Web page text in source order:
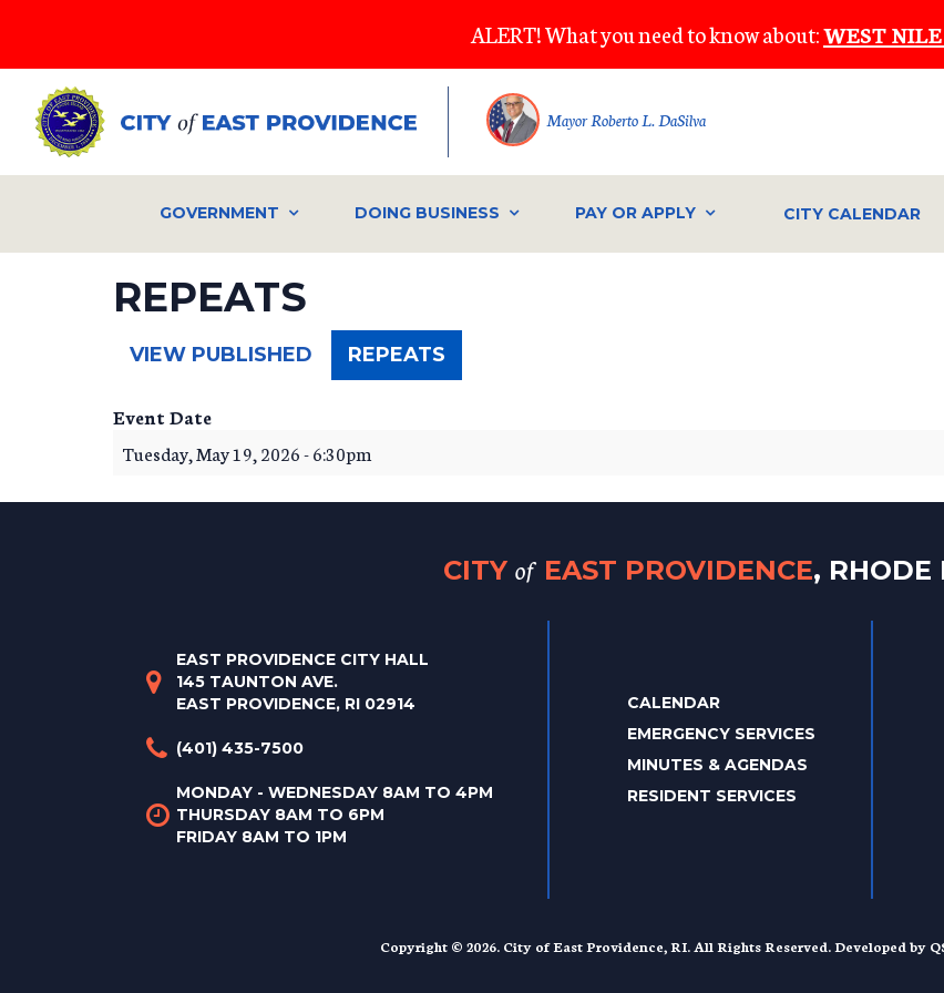
main
content
ALERT! What you need to know about:WEST
Mayor Roberto L. DaSilva
GOVERNMENT DOING BUSINESS PAY OR APPLY CITY CALENDAR
REPEATS
VIEW PUBLISHED REPEATS
TAB)
Event Date
Tuesday, May 19, 2026 - 6:30pm
CITY of EAST PROVIDENCE, RHODE
EAST PROVIDENCE CITY HALL
145 TAUNTON AVE.
EAST PROVIDENCE, RI 02914
(401) 435-7500
MONDAY - WEDNESDAY 8AM TO 4PM
THURSDAY 8AM TO 6PM
FRIDAY 8AM TO 1PM
CALENDAR
EMERGENCY SERVICES
MINUTES & AGENDAS
RESIDENT SERVICES
Copyright © 2026. City of East Providence, RI. All Rights Reserved. Developed by